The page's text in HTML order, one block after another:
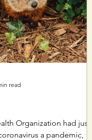
Organization had just
a pandemic,
read